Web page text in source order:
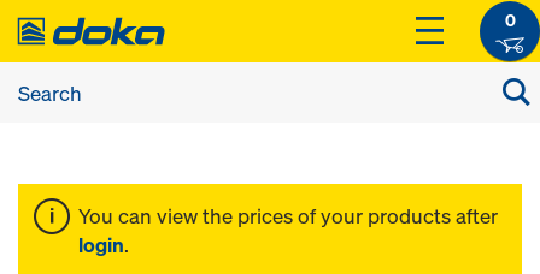
0
You can view the prices of your products after
login.